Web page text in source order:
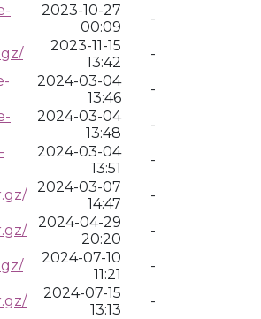
2023-10-27
00:09
-
2023-11-15
13:42
-
2024-03-04
13:46
-
2024-03-04
13:48
-
2024-03-04
13:51
-
2024-03-07
14:47
-
2024-04-29
20:20
-
2024-07-10
11:21
-
2024-07-15
13:13
-